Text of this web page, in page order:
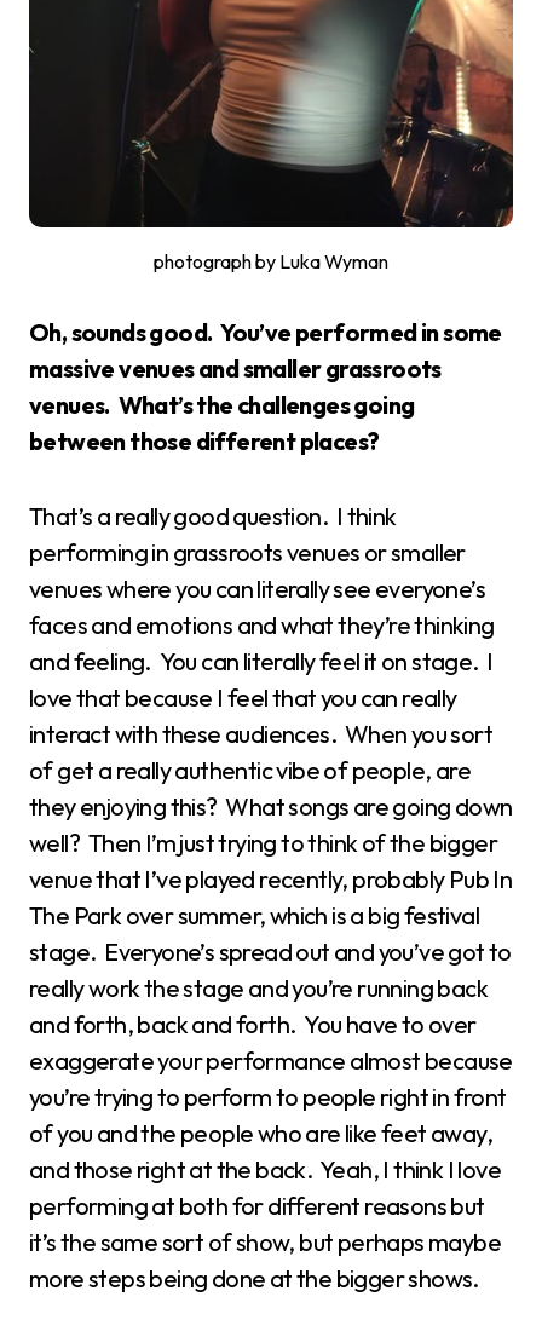
photograph by Luka Wyman
Oh, sounds good. You’ve performed in some
massive venues and smaller grassroots
venues. What’s the challenges going
between those different places?
That’s a really good question. I think
performing in grassroots venues or smaller
venues where you can literally see everyone’s
faces and emotions and what they’re thinking
and feeling. You can literally feel it on stage. I
love that because I feel that you can really
interact with these audiences. When you sort
of get a really authentic vibe of people, are
they enjoying this? What songs are going down
well? Then I’m just trying to think of the bigger
venue that I’ve played recently, probably Pub In
The Park over summer, which is a big festival
stage. Everyone’s spread out and you’ve got to
really work the stage and you’re running back
and forth, back and forth. You have to over
exaggerate your performance almost because
you’re trying to perform to people right in front
of you and the people who are like feet away,
and those right at the back. Yeah, I think I love
performing at both for different reasons but
it’s the same sort of show, but perhaps maybe
more steps being done at the bigger shows.